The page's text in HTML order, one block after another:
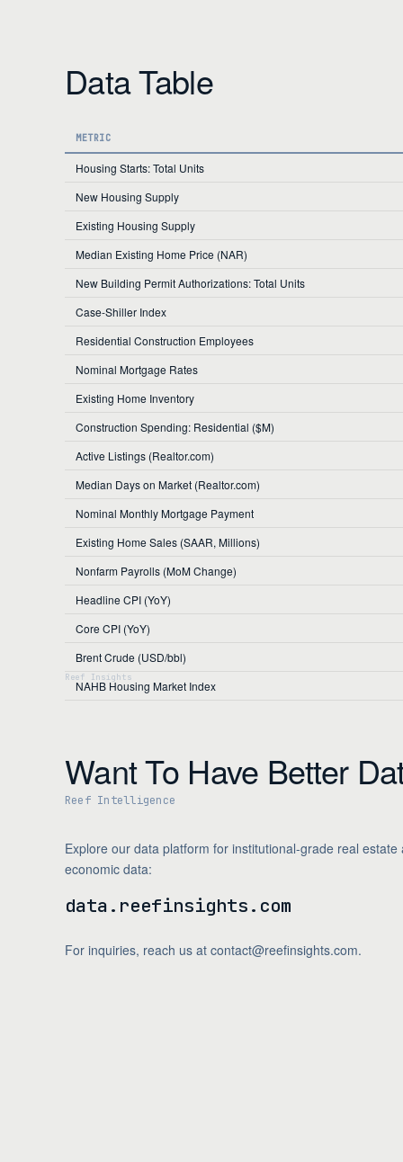
Data Table
METRIC
Housing Starts: Total Units
New Housing Supply
Existing Housing Supply
Median Existing Home Price (NAR)
New Building Permit Authorizations: Total Units
Case-Shiller Index
Residential Construction Employees
Nominal Mortgage Rates
Existing Home Inventory
Construction Spending: Residential ($M)
Active Listings (Realtor.com)
Median Days on Market (Realtor.com)
Nominal Monthly Mortgage Payment
Existing Home Sales (SAAR, Millions)
Nonfarm Payrolls (MoM Change)
Headline CPI (YoY)
Core CPI (YoY)
Brent Crude (USD/bbl)
NAHB Housing Market Index
Want To Have Better
Reef Intelligence
Explore our data platform for institutional-grade real estate
economic data:
data.reefinsights.com
For inquiries, reach us at contact@reefinsights.com.